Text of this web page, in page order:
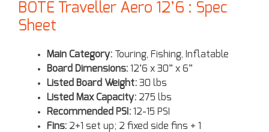
BOTE Traveller Aero 12’6 : Spec
Sheet
Main Category: Touring, Fishing, Inflatable
Board Dimensions: 12’6 x 30” x 6”
Listed Board Weight: 30 lbs
Listed Max Capacity: 275 lbs
Recommended PSI: 12-15 PSI
Fins: 2+1 set up; 2 fixed side fins + 1